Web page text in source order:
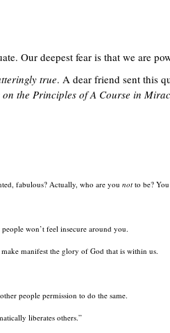
Our deepest fear is that we are
true. A dear friend sent this
on the Principles of A Course in
fabulous? Actually, who are you not to be?
won’t feel insecure around you.
manifest the glory of God that is within us.
people permission to do the same.
liberates others.”